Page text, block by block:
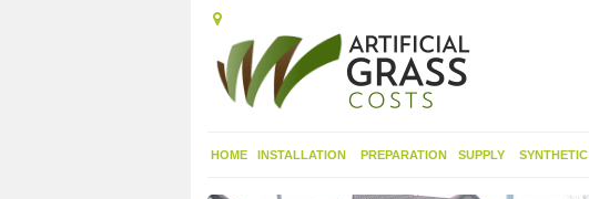
HOME INSTALLATION PREPARATION SUPPLY